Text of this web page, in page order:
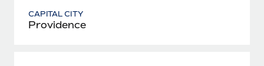
CAPITAL CITY
Providence